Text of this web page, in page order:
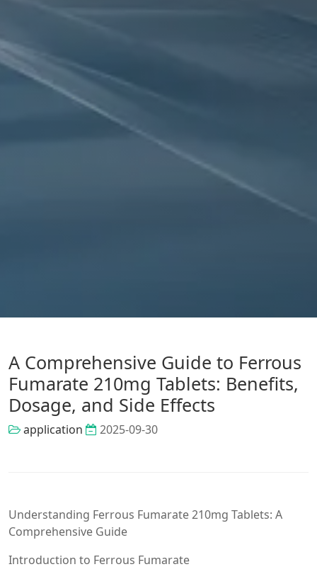
A Comprehensive Guide to Ferrous
Fumarate 210mg Tablets: Benefits,
Dosage, and Side Effects
application 2025-09-30
Understanding Ferrous Fumarate 210mg Tablets: A
Comprehensive Guide
Introduction to Ferrous Fumarate